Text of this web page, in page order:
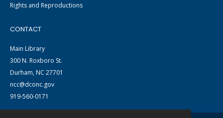
Rights and Reproductions
CONTACT
Main Library
300 N. Roxboro St.
Durham, NC 27701
ncc@dconc.gov
919-560-0171